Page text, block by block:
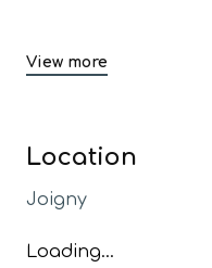
View more
Location
Joigny
Loading...